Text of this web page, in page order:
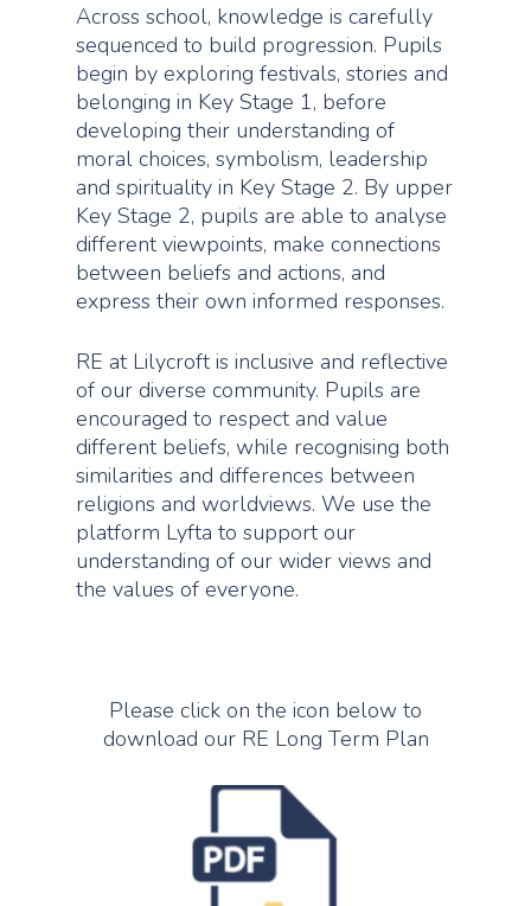
Across school, knowledge is carefully
sequenced to build progression. Pupils
begin by exploring festivals, stories and
belonging in Key Stage 1, before
developing their understanding of
moral choices, symbolism, leadership
and spirituality in Key Stage 2. By upper
Key Stage 2, pupils are able to analyse
different viewpoints, make connections
between beliefs and actions, and
express their own informed responses.
RE at Lilycroft is inclusive and reflective
of our diverse community. Pupils are
encouraged to respect and value
different beliefs, while recognising both
similarities and differences between
religions and worldviews. We use the
platform Lyfta to support our
understanding of our wider views and
the values of everyone.
Please click on the icon below to
download our RE Long Term Plan
Home
About Us
Headteacher’s
School Vision
Our Staff
School Council
School of Sanctuary
Curriculum
Curriculum
Curriculum Intent
Curriculum Impact
Curriculum by
Design
Geography
Phonics
Reading/Writing
Key Information
Ofsted Report
Results
Governance
Policies
Safeguarding
Parents
Starting School
Keeping your child
Parent View
News